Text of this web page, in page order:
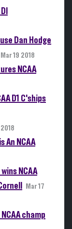
Dan Hodge
Mar 19 2018
NCAA
D1 C'ships
An NCAA
NCAA
Mar 17
champ